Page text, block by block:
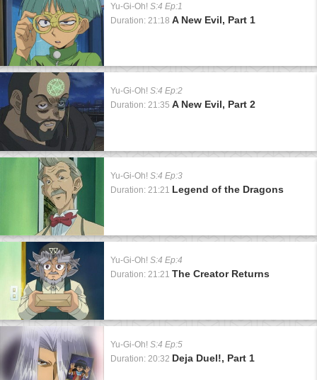
Yu-Gi-Oh! S:4 Ep:1
Duration: 21:18 A New Evil, Part 1
Yu-Gi-Oh! S:4 Ep:2
Duration: 21:35 A New Evil, Part 2
Yu-Gi-Oh! S:4 Ep:3
Duration: 21:21 Legend of the Dragons
Yu-Gi-Oh! S:4 Ep:4
Duration: 21:21 The Creator Returns
Yu-Gi-Oh! S:4 Ep:5
Duration: 20:32 Deja Duel!, Part 1